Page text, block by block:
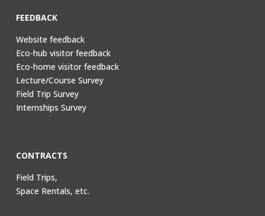
FEEDBACK
Website feedback
Eco-hub visitor feedback
Eco-home visitor feedback
Lecture/Course Survey
Field Trip Survey
Internships Survey
CONTRACTS
Field Trips,
Space Rentals, etc.